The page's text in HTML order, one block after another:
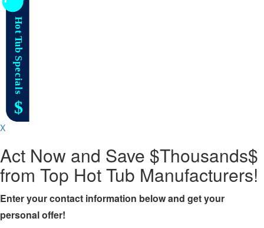
X
Act Now and Save $Thousands$
from Top Hot Tub Manufacturers!
Enter your contact information below and get your
personal offer!